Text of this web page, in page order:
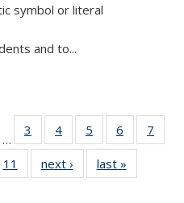
symbol or literal
and to...
Thumbnail
list:
…
3
of 11
Thumbnail
list:
Publications
4
of 11
Thumbnail
list:
Publications
5
of 11
Thumbnail
list:
Publications
6
of 11
Thumbnail
7
of 11
11
of 11
Thumbnail
next ›
Thumbnail
list:
last »